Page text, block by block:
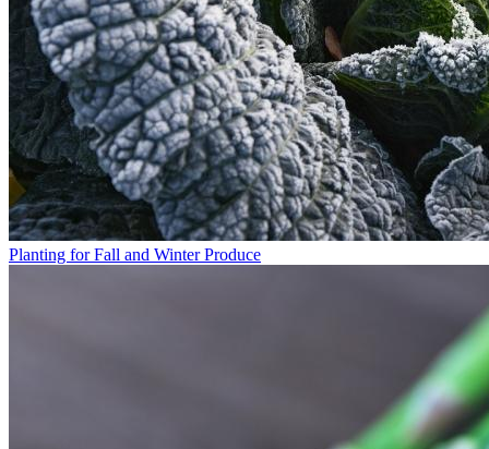
Planting for Fall and Winter Produce